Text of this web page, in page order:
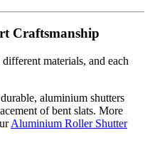
Craftsmanship
materials, and each
aluminium shutters
of bent slats. More
Aluminium Roller Shutter